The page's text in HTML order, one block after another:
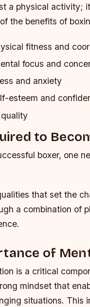
a physical activity;
the benefits of
fitness and
focus and
and anxiety
esteem and
to
boxer, one
that set the
a combination of
of
is a critical
mindset that
situations. This